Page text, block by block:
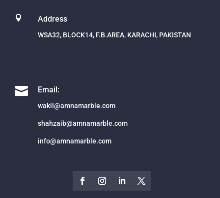
 Address
WSA32, BLOCK14, F.B.AREA, KARACHI, PAKISTAN
 Email:
wakil@amnamarble.com
shahzaib@amnamarble.com
info@amnamarble.com